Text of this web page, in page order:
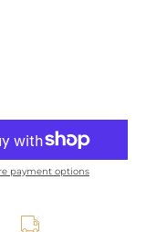
payment options